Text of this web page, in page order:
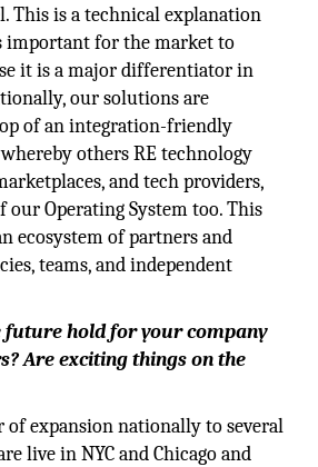
This is a technical explanation
important for the market to
it is a major differentiator in
our solutions are
of an integration-friendly
others RE technology
and tech providers,
our Operating System too. This
ecosystem of partners and
teams, and independent
future hold for your company
Are exciting things on the
of expansion nationally to several
live in NYC and Chicago and